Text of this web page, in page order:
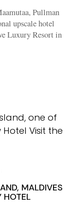
Pullman
upscale hotel
Luxury Resort in
MALDIVES
HOTEL